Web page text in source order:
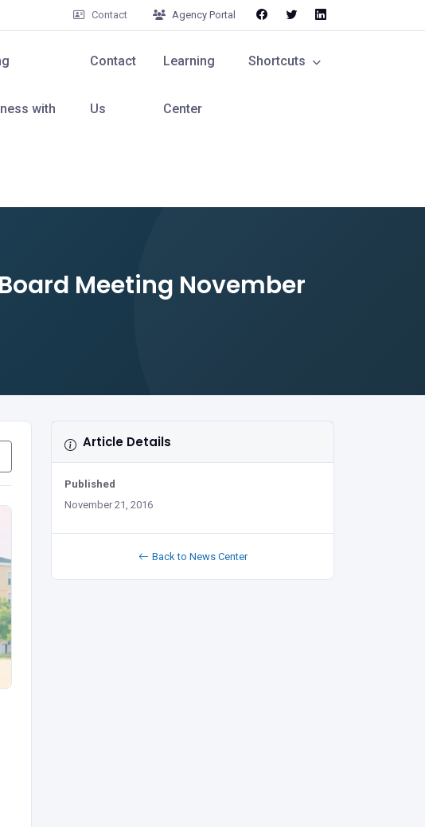
Contact Agency Portal
with
Contact
Us
Learning
Center
Shortcuts
Meeting November
Article Details
Published
November 21, 2016
Back to News Center